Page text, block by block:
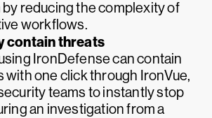
reducing the complexity of
workflows.
contain threats
IronDefense can contain
with one click through IronVue,
teams to instantly stop
an investigation from a